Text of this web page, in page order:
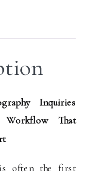
Inquiries
That
often the first